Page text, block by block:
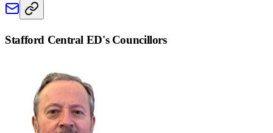
Stafford Central ED's Councillors